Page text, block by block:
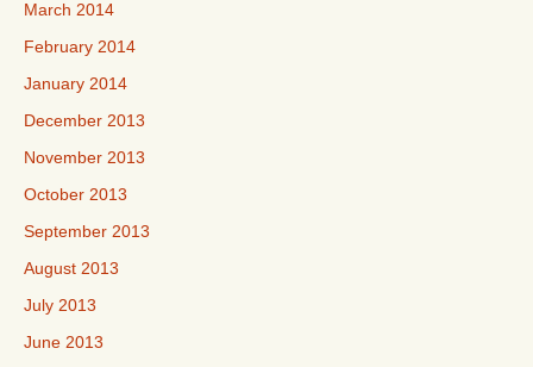
March 2014
February 2014
January 2014
December 2013
November 2013
October 2013
September 2013
August 2013
July 2013
June 2013